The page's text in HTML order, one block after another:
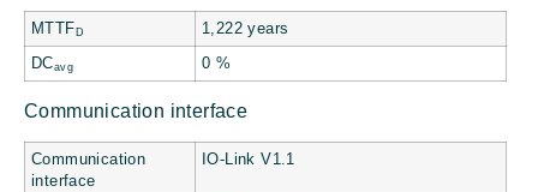
MTTFD 1,222 years
DCavg 0 %
Communication interface
Communication
interface
IO-Link V1.1